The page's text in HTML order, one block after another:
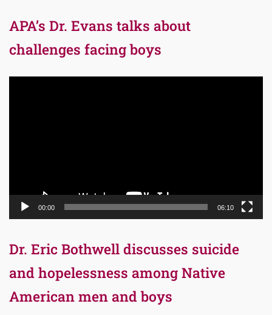
APA’s Dr. Evans talks about
challenges facing boys
00:00 06:10
Dr. Eric Bothwell discusses suicide
and hopelessness among Native
American men and boys